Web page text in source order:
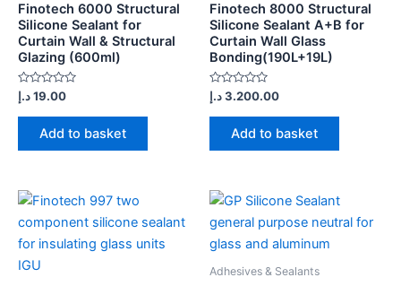
Finotech 6000 Structural
Silicone Sealant for
Curtain Wall & Structural
Glazing (600ml)
Rated
0
out
19.00د.إ
Add to basket
Finotech 8000 Structural
Silicone Sealant A+B for
Curtain Wall Glass
Bonding(190L+19L)
Rated
0
out
3.200.00د.إ
Add to basket
Adhesives & Sealants